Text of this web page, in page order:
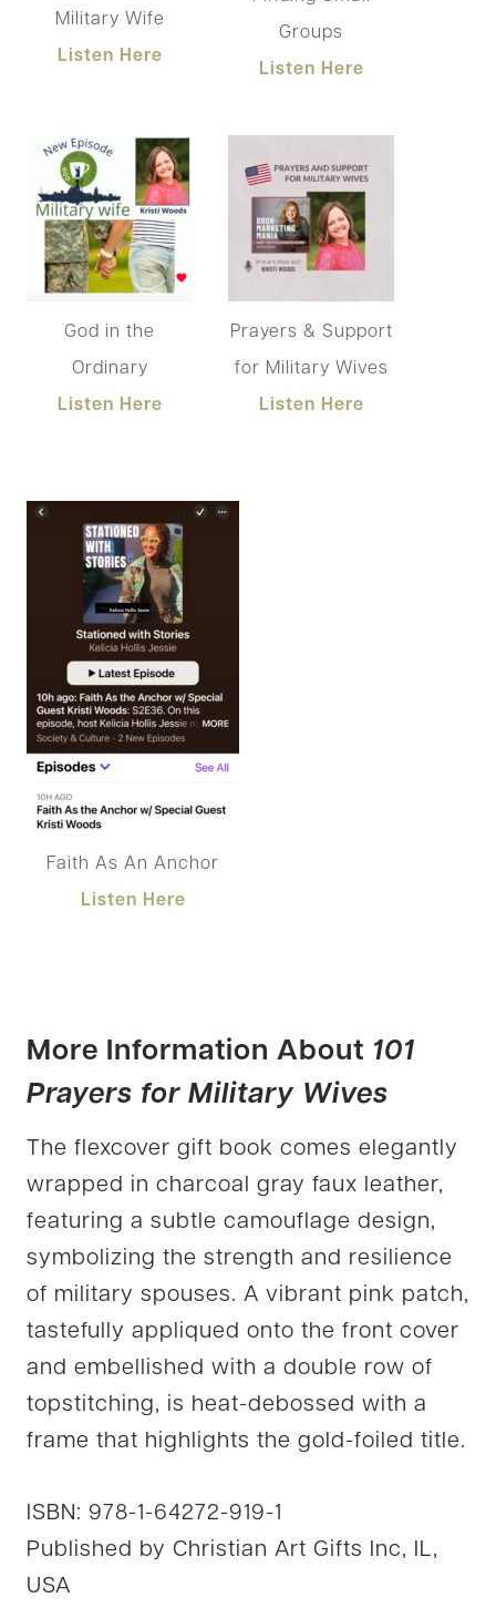
Military Wife
Listen Here
Groups
Listen Here
God in the
Ordinary
Listen Here
Prayers & Support
for Military Wives
Listen Here
Faith As An Anchor
Listen Here
More Information About 101
Prayers for Military Wives
The flexcover gift book comes elegantly
wrapped in charcoal gray faux leather,
featuring a subtle camouflage design,
symbolizing the strength and resilience
of military spouses. A vibrant pink patch,
tastefully appliqued onto the front cover
and embellished with a double row of
topstitching, is heat-debossed with a
frame that highlights the gold-foiled title.
ISBN: 978-1-64272-919-1
Published by Christian Art Gifts Inc, IL,
USA